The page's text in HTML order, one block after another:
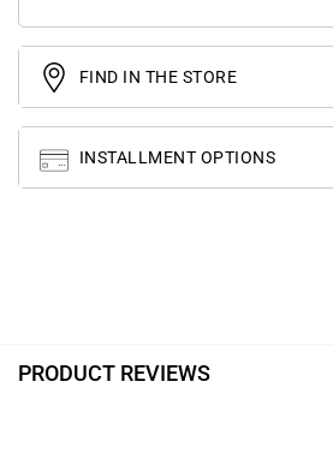
FIND IN THE STORE
INSTALLMENT OPTIONS
PRODUCT REVIEWS